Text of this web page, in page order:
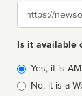
Website
Is it available
Broadcast
type
Yes, it is
No, it is a